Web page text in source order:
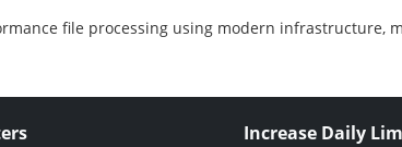
file processing using modern infrastructure,
Increase Daily